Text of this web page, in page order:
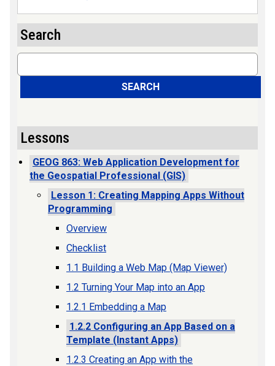
Search
Search
SEARCH
Lessons
GEOG 863: Web Application Development for
the Geospatial Professional (GIS)
Lesson 1: Creating Mapping Apps Without
Programming
Overview
Checklist
1.1 Building a Web Map (Map Viewer)
1.2 Turning Your Map into an App
1.2.1 Embedding a Map
1.2.2 Configuring an App Based on a
Template (Instant Apps)
1.2.3 Creating an App with the